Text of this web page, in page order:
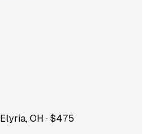
Elyria, OH ·$475